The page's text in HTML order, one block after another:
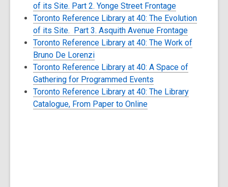
of its Site. Part 2. Yonge Street Frontage
Toronto Reference Library at 40: The Evolution
of its Site. Part 3. Asquith Avenue Frontage
Toronto Reference Library at 40: The Work of
Bruno De Lorenzi
Toronto Reference Library at 40: A Space of
Gathering for Programmed Events
Toronto Reference Library at 40: The Library
Catalogue, From Paper to Online